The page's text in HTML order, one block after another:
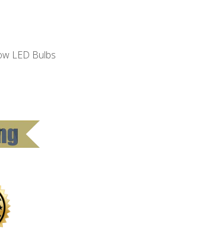
LED Bulbs